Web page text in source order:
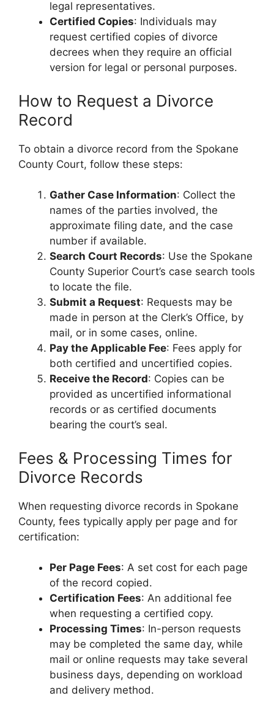
legal representatives.
Certified Copies: Individuals may
request certified copies of divorce
decrees when they require an official
version for legal or personal purposes.
How to Request a Divorce
Record
To obtain a divorce record from the Spokane
County Court, follow these steps:
Gather Case Information: Collect the
names of the parties involved, the
approximate filing date, and the case
number if available.
Search Court Records: Use the Spokane
County Superior Court’s case search tools
to locate the file.
Submit a Request: Requests may be
made in person at the Clerk’s Office, by
mail, or in some cases, online.
Pay the Applicable Fee: Fees apply for
both certified and uncertified copies.
Receive the Record: Copies can be
provided as uncertified informational
records or as certified documents
bearing the court’s seal.
Fees & Processing Times for
Divorce Records
When requesting divorce records in Spokane
County, fees typically apply per page and for
certification:
Per Page Fees: A set cost for each page
of the record copied.
Certification Fees: An additional fee
when requesting a certified copy.
Processing Times: In-person requests
may be completed the same day, while
mail or online requests may take several
business days, depending on workload
and delivery method.